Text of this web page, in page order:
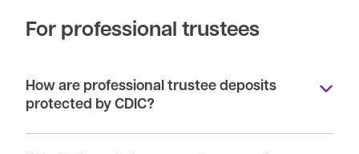
For professional trustees
How are professional trustee deposits
protected by CDIC?